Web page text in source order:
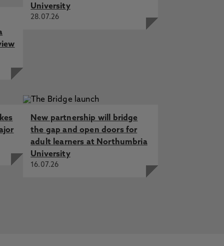
University
28.07.26
New partnership will bridge
the gap and open doors for
adult learners at Northumbria
University
16.07.26